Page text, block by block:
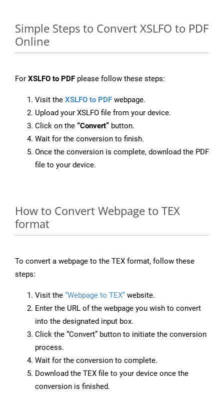
Simple Steps to Convert XSLFO to PDF
Online
For XSLFO to PDF please follow these steps:
Visit the XSLFO to PDF webpage.
Upload your XSLFO file from your device.
Click on the “Convert” button.
Wait for the conversion to finish.
Once the conversion is complete, download the PDF
file to your device.
How to Convert Webpage to TEX
format
To convert a webpage to the TEX format, follow these
steps:
Visit the “Webpage to TEX” website.
Enter the URL of the webpage you wish to convert
into the designated input box.
Click the “Convert” button to initiate the conversion
process.
Wait for the conversion to complete.
Download the TEX file to your device once the
conversion is finished.